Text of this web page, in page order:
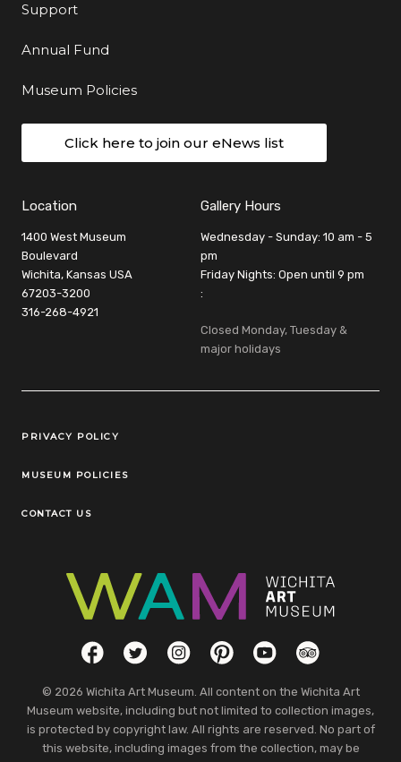
Support
Annual Fund
Museum Policies
Click here to join our eNews list
Location
1400 West Museum
Boulevard
Wichita, Kansas USA
67203-3200
316-268-4921
Gallery Hours
Wednesday - Sunday: 10 am - 5
pm
Friday Nights: Open until 9 pm
:
Closed Monday, Tuesday &
major holidays
Legal Links
PRIVACY POLICY
MUSEUM POLICIES
CONTACT US
Social LinksFacebookTwitterInstagramPinterestYouTubeTripAdvisor
© 2026 Wichita Art Museum. All content on the Wichita Art
Museum website, including but not limited to collection images,
is protected by copyright law. All rights are reserved. No part of
this website, including images from the collection, may be